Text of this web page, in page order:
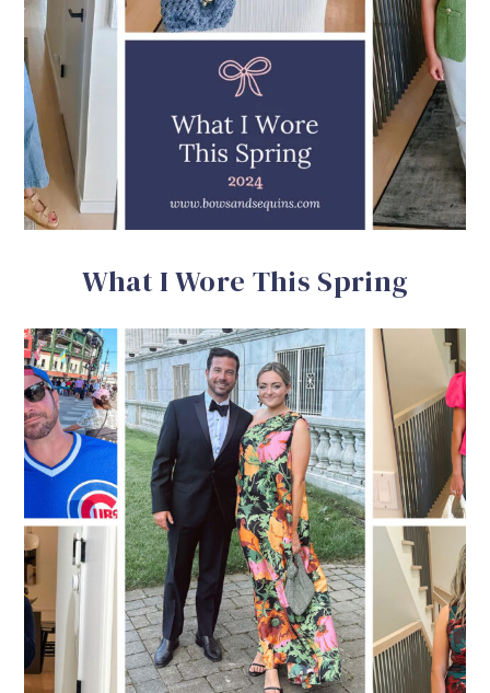
What I Wore This Spring